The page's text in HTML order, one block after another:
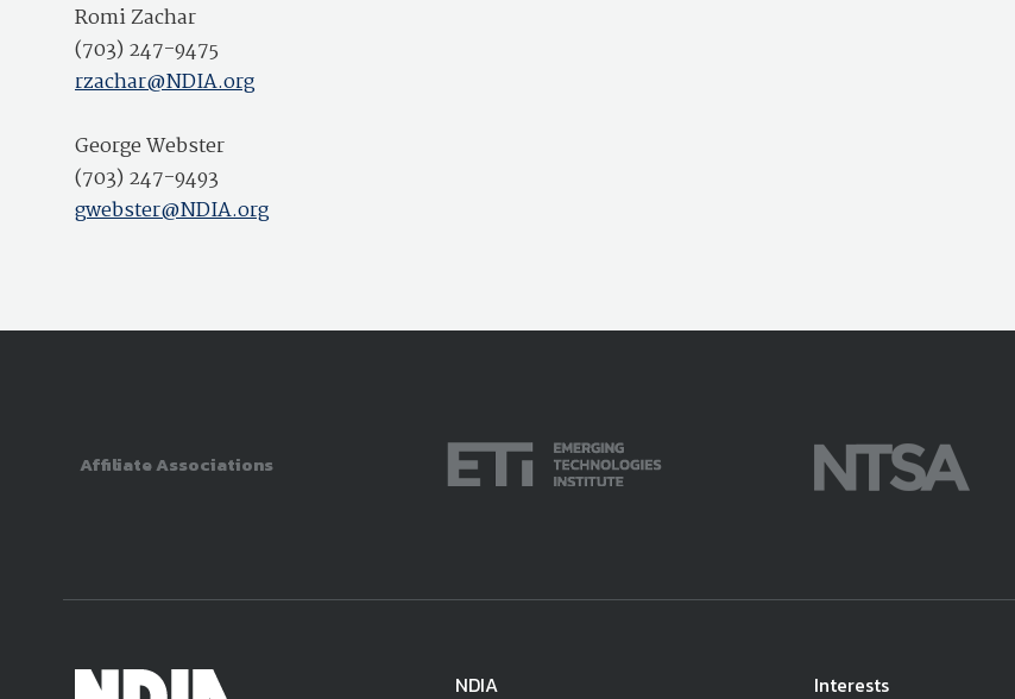
Romi Zachar
(703) 247-9475
rzachar@NDIA.org
George Webster
(703) 247-9493
gwebster@NDIA.org
Affiliate Associations
NDIA
Interests